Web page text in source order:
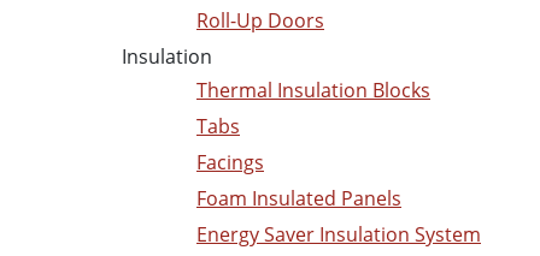
Roll-Up Doors
Insulation
Thermal Insulation Blocks
Tabs
Facings
Foam Insulated Panels
Energy Saver Insulation System